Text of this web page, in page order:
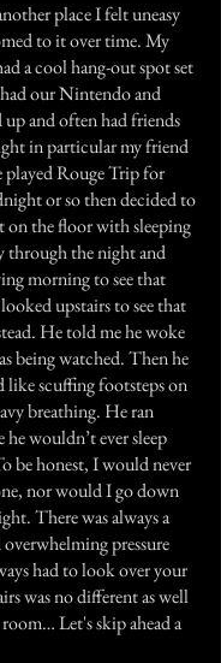
place I felt uneasy
to it over time. My
a cool hang-out spot set
our Nintendo and
and often had friends
in particular my friend
played Rouge Trip for
or so then decided to
on the floor with sleeping
through the night and
morning to see that
upstairs to see that
He told me he woke
being watched. Then he
like scuffing footsteps on
breathing. He ran
wouldn’t ever sleep
be honest, I would never
nor would I go down
There was always a
pressure
had to look over your
was no different as well
Let's skip ahead a